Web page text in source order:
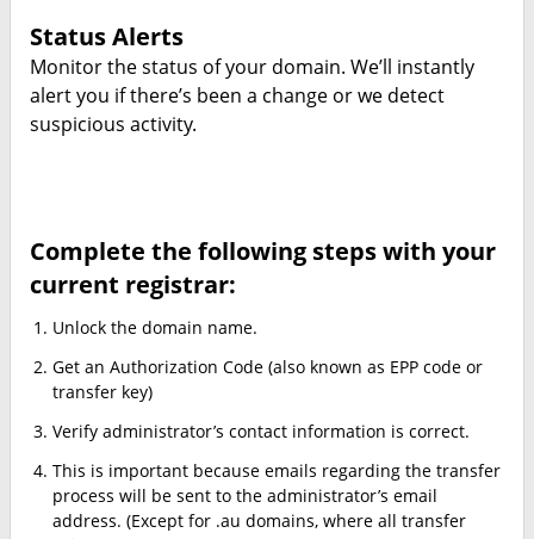
Status Alerts
Monitor the status of your domain. We’ll instantly
alert you if there’s been a change or we detect
suspicious activity.
Complete the following steps with your
current registrar:
Unlock the domain name.
Get an Authorization Code (also known as EPP code or
transfer key)
Verify administrator’s contact information is correct.
This is important because emails regarding the transfer
process will be sent to the administrator’s email
address. (Except for .au domains, where all transfer